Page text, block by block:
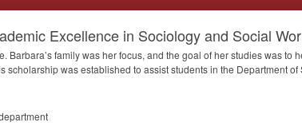
Excellence in Sociology and Social
Barbara’s family was her focus, and the goal of her studies was to
scholarship was established to assist students in the Department